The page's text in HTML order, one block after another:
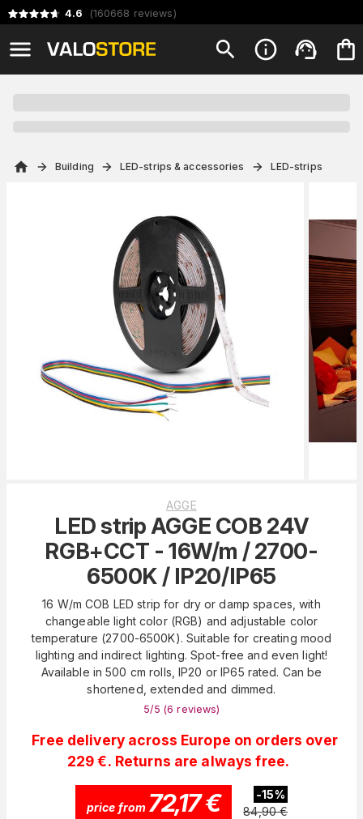
4.6 (160668 reviews)
Building LED-strips & accessories LED-strips
AGGE
LED strip AGGE COB 24V
RGB+CCT - 16W/m / 2700-
6500K / IP20/IP65
16 W/m COB LED strip for dry or damp spaces, with
changeable light color (RGB) and adjustable color
temperature (2700-6500K). Suitable for creating mood
lighting and indirect lighting. Spot-free and even light!
Available in 500 cm rolls, IP20 or IP65 rated. Can be
shortened, extended and dimmed.
5/5 (6 reviews)
Free delivery across Europe on orders over
229 €. Returns are always free.
price from 72,17€ -15%
84,90 €